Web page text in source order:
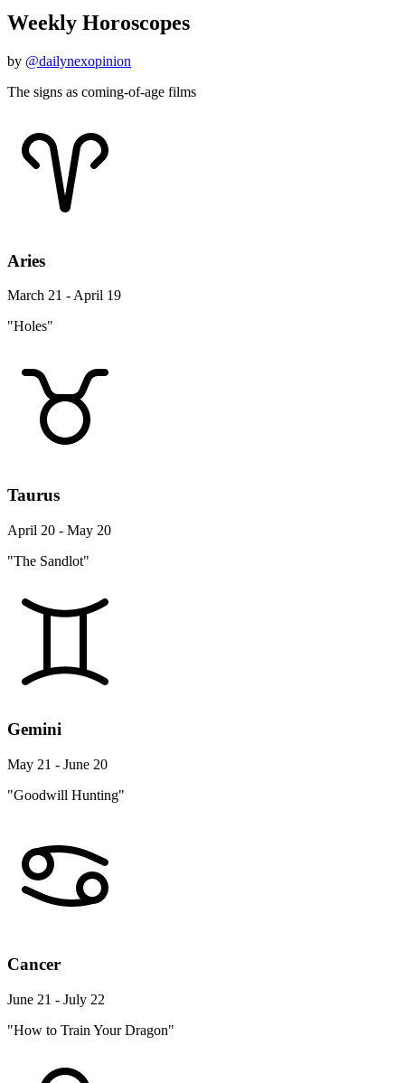
Weekly Horoscopes
by @dailynexopinion
The signs as coming-of-age films
Aries
March 21 - April 19
"Holes"
Taurus
April 20 - May 20
"The Sandlot"
Gemini
May 21 - June 20
"Goodwill Hunting"
Cancer
June 21 - July 22
"How to Train Your Dragon"